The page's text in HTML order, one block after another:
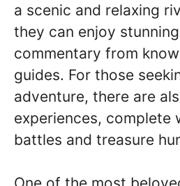
a scenic and relaxing
they can enjoy
commentary from
guides. For those
adventure, there are
experiences, complete
battles and treasure